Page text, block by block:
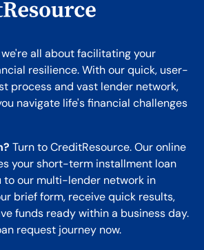
all about facilitating your
resilience. With our quick, user-
process and vast lender network,
navigate life's financial challenges
Turn to CreditResource. Our online
your short-term installment loan
to our multi-lender network in
brief form, receive quick results,
funds ready within a business day.
request journey now.